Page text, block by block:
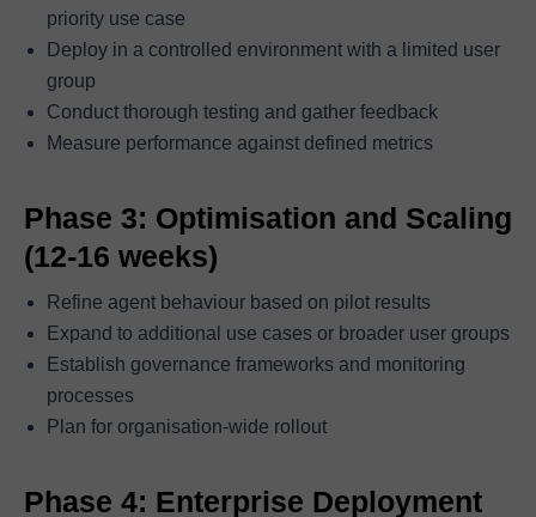
priority use case
Deploy in a controlled environment with a limited user
group
Conduct thorough testing and gather feedback
Measure performance against defined metrics
Phase 3: Optimisation and Scaling
(12-16 weeks)
Refine agent behaviour based on pilot results
Expand to additional use cases or broader user groups
Establish governance frameworks and monitoring
processes
Plan for organisation-wide rollout
Phase 4: Enterprise Deployment